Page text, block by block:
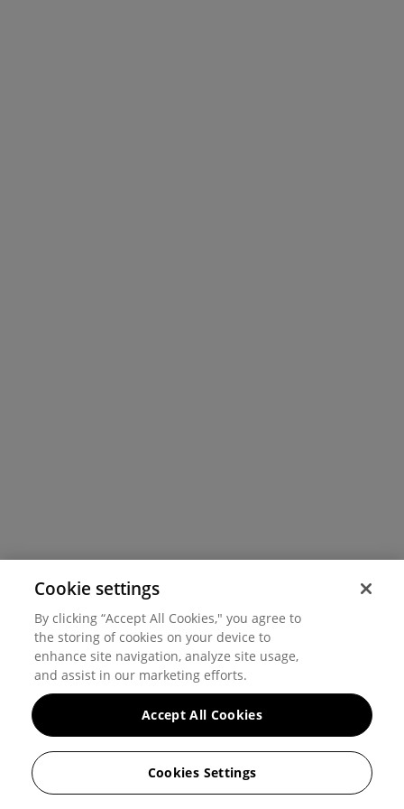
Cookie settings
By clicking “Accept All Cookies," you agree to
the storing of cookies on your device to
enhance site navigation, analyze site usage,
and assist in our marketing efforts.
Cookies Settings
Accept All Cookies